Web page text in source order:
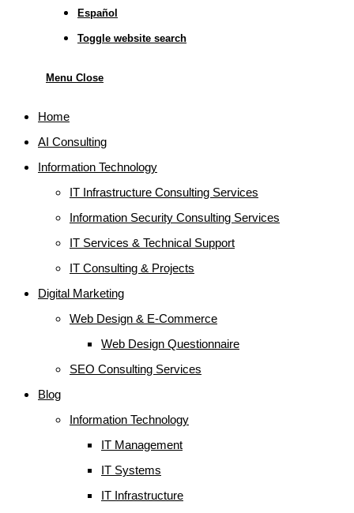
Español
Toggle website search
Menu Close
Home
AI Consulting
Information Technology
IT Infrastructure Consulting Services
Information Security Consulting Services
IT Services & Technical Support
IT Consulting & Projects
Digital Marketing
Web Design & E-Commerce
Web Design Questionnaire
SEO Consulting Services
Blog
Information Technology
IT Management
IT Systems
IT Infrastructure